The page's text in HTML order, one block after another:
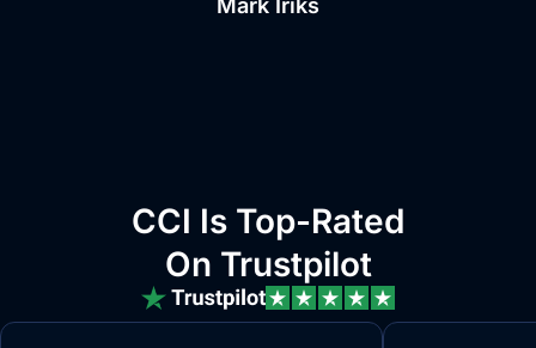
Mark Iriks
CCI Is Top-Rated
On Trustpilot